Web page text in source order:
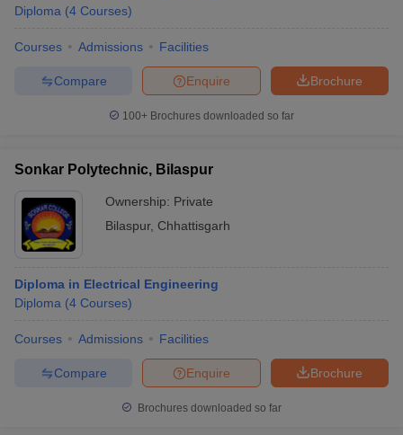
Diploma (4 Courses)
Courses Admissions Facilities
Brochure
Enquire
Compare
100+ Brochures downloaded so far
Sonkar Polytechnic, Bilaspur
Ownership: Private
Bilaspur, Chhattisgarh
Diploma in Electrical Engineering
Diploma (4 Courses)
Courses Admissions Facilities
Brochure
Enquire
Compare
Brochures downloaded so far